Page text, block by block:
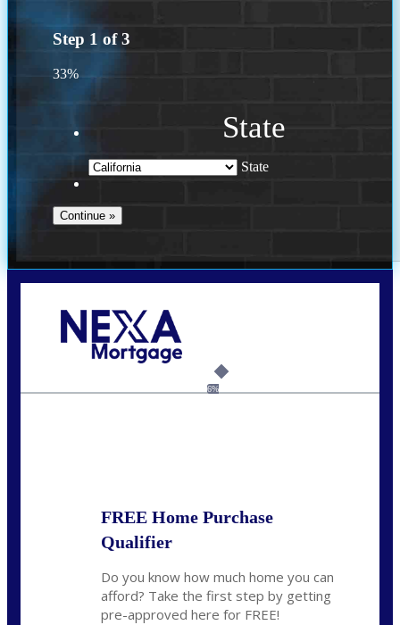
Step 1 of3
33%
State
State
6%
FREE Home Purchase
Qualifier
Do you know how much home you can
afford? Take the first step by getting
pre-approved here for FREE!